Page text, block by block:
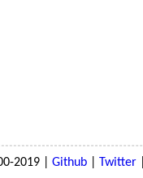
2019 | Github| Twitter|